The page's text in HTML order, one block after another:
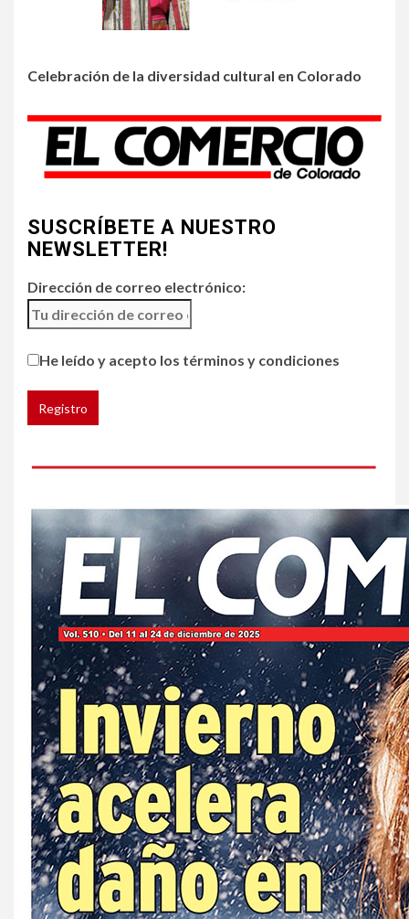
Prevenga picaduras de
insectos de verano en
• HOGAR Y SALUD LOCAL NOTICIAS
Incendios y mala calidad del
aire amenazan Colorado
5 ESTADOS UNIDOS
HOGAR Y SALUD
NOTICIAS
jalapeños de varios
restaurantes
Celebración de la diversidad cultural en Colorado
SUSCRÍBETE A NUESTRO
NEWSLETTER!
Dirección de correo electrónico:
He leído y acepto los términos y condiciones